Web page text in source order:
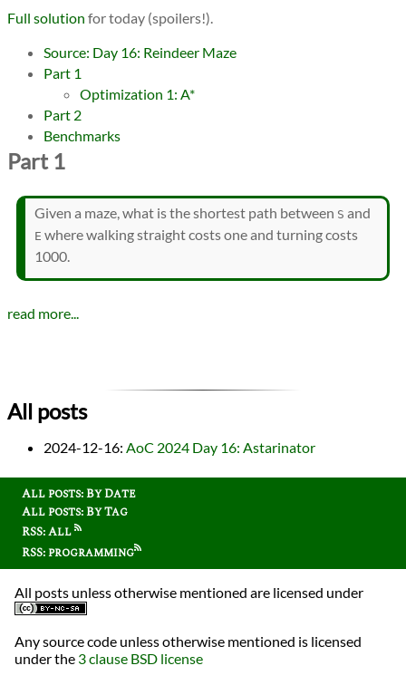
Full solution for today (spoilers!).
Source: Day 16: Reindeer Maze
Part 1
Optimization 1: A*
Part 2
Benchmarks
Part 1
Given a maze, what is the shortest path between S and
E where walking straight costs one and turning costs
1000.
read more...
All posts
2024-12-16: AoC 2024 Day 16: Astarinator
All posts: By Date
All posts: By Tag
RSS: All
RSS: programming
All posts unless otherwise mentioned are licensed under
Any source code unless otherwise mentioned is licensed
under the 3 clause BSD license